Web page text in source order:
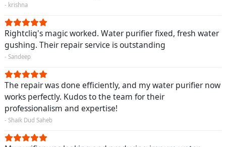
- krishna
Rightcliq's magic worked. Water purifier fixed, fresh water
gushing. Their repair service is outstanding
- Sandeep
The repair was done efficiently, and my water purifier now
works perfectly. Kudos to the team for their
professionalism and expertise!
- Shaik Dud Saheb